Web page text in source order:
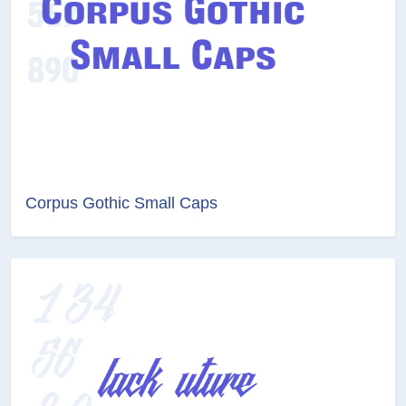
Corpus Gothic Small Caps